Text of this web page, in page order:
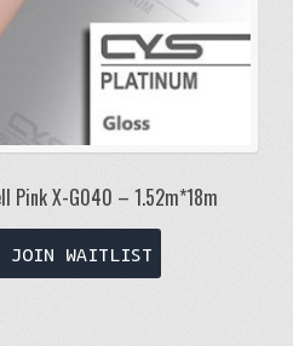
Pink X-G040 – 1.52m*18m
JOIN WAITLIST